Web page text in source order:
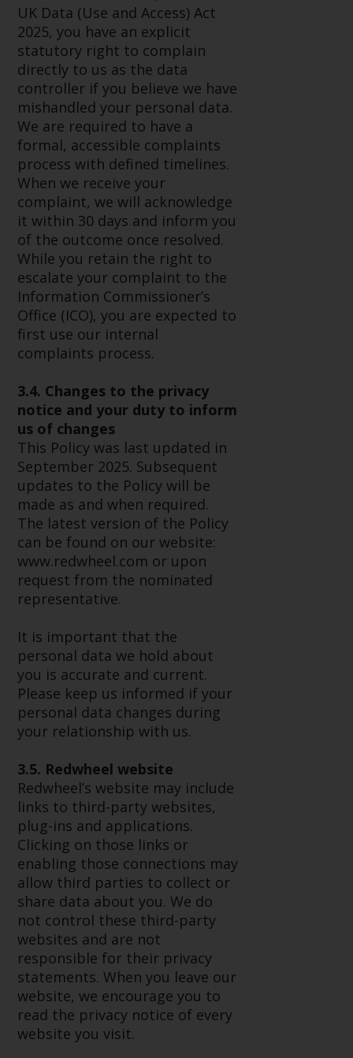
invest in a 40 Act Fund subject to
the satisfaction of enhanced due
diligence.
To determine if a 40 Act Fund is
an appropriate investment for
you, carefully consider the fund’s
investment objectives, risk, and
charges and expenses. This and
other information can be found
in the fund’s prospectus which
can be obtained by calling 1-855-
RWC-FUND. or by
visitinghttps://www.redwheel.com/us/
and-documents/ . Please read the
prospectus carefully before
investing.
Other funds described in this
website are not subject to the
same regulatory requirements as
40 Act Funds, including mutual
fund requirements to provide
certain periodic and standardised
pricing and valuation information
to investors. Before making any
investment in these funds,
qualified prospective investors
should consult the offering
memorandum, and other related
fund documents for a complete
list of risks and other relevant
Products and Services
This website describes
Redwheel’s capabilities and is for
information purposes only. None
of the material contained on this
website is intended to constitute
an offer to sell, or an invitation or
solicitation of an offer to buy any
product or service provided by
Redwheel and must not be relied
upon in connection with any
investment decision. This website
does not provide any specific
investment advice and does not
take into consideration the
investment needs of any
particular investor or investors.
Nothing in this website should be
construed as investment, tax,
legal or other advice.
UK Data (Use and Access) Act
2025, you have an explicit
statutory right to complain
directly to us as the data
controller if you believe we have
mishandled your personal data.
We are required to have a
formal, accessible complaints
process with defined timelines.
When we receive your
complaint, we will acknowledge
it within 30 days and inform you
of the outcome once resolved.
While you retain the right to
escalate your complaint to the
Information Commissioner’s
Office (ICO), you are expected to
first use our internal
complaints process.
3.4. Changes to the privacy
notice and your duty to inform
us of changes
This Policy was last updated in
September 2025. Subsequent
updates to the Policy will be
made as and when required.
The latest version of the Policy
can be found on our website:
www.redwheel.com or upon
request from the nominated
representative.
It is important that the
personal data we hold about
you is accurate and current.
Please keep us informed if your
personal data changes during
your relationship with us.
3.5. Redwheel website
Redwheel’s website may include
links to third-party websites,
plug-ins and applications.
Clicking on those links or
enabling those connections may
allow third parties to collect or
share data about you. We do
not control these third-party
websites and are not
responsible for their privacy
statements. When you leave our
website, we encourage you to
read the privacy notice of every
website you visit.